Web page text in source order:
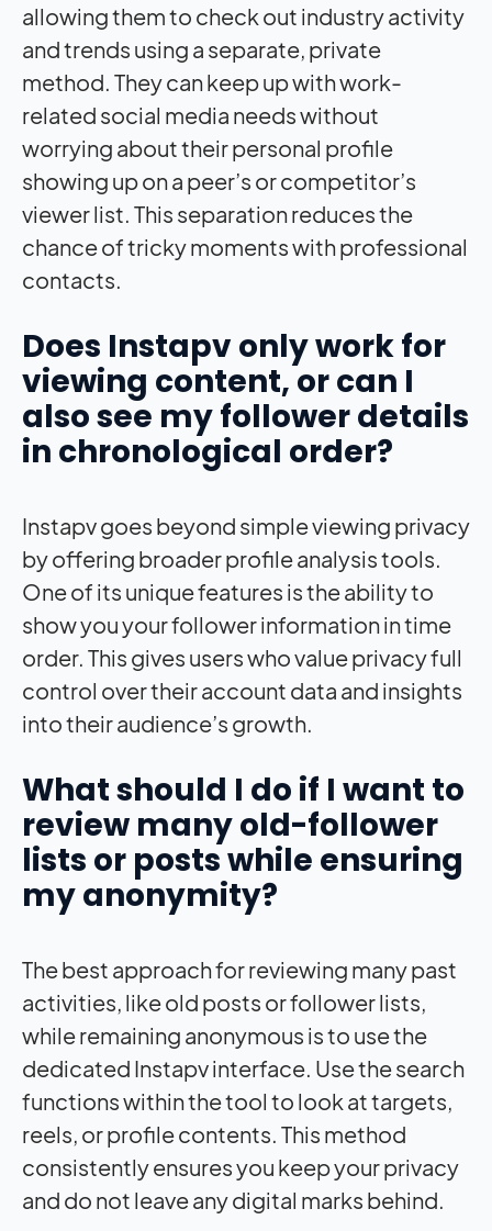
allowing them to check out industry activity
and trends using a separate, private
method. They can keep up with work-
related social media needs without
worrying about their personal profile
showing up on a peer’s or competitor’s
viewer list. This separation reduces the
chance of tricky moments with professional
contacts.
Does Instapv only work for
viewing content, or can I
also see my follower details
in chronological order?
Instapv goes beyond simple viewing privacy
by offering broader profile analysis tools.
One of its unique features is the ability to
show you your follower information in time
order. This gives users who value privacy full
control over their account data and insights
into their audience’s growth.
What should I do if I want to
review many old-follower
lists or posts while ensuring
my anonymity?
The best approach for reviewing many past
activities, like old posts or follower lists,
while remaining anonymous is to use the
dedicated Instapv interface. Use the search
functions within the tool to look at targets,
reels, or profile contents. This method
consistently ensures you keep your privacy
and do not leave any digital marks behind.